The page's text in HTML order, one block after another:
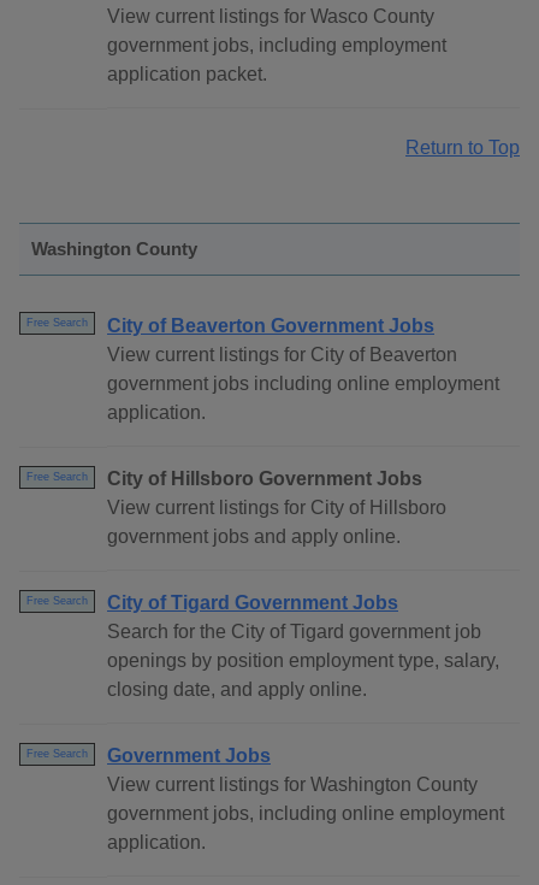
View current listings for Wasco County
government jobs, including employment
application packet.
Return to Top
Washington County
Free Search
City of Beaverton Government Jobs
View current listings for City of Beaverton
government jobs including online employment
application.
Free Search
City of Hillsboro Government Jobs
View current listings for City of Hillsboro
government jobs and apply online.
Free Search
City of Tigard Government Jobs
Search for the City of Tigard government job
openings by position employment type, salary,
closing date, and apply online.
Free Search
Government Jobs
View current listings for Washington County
government jobs, including online employment
application.